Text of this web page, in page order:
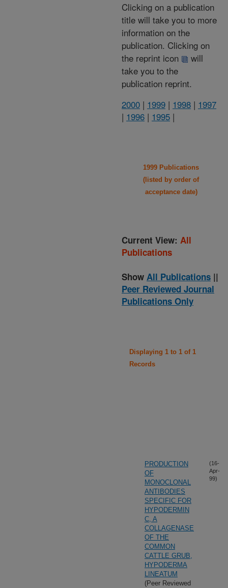
Clicking on a publication
title will take you to more
information on the
publication. Clicking on
the reprint icon
will
take you to the
publication reprint.
2000 | 1999 | 1998 | 1997
| 1996 | 1995 |
1999 Publications
(listed by order of
acceptance date)
Current View: All
Publications
Show All Publications ||
Peer Reviewed Journal
Publications Only
Displaying 1 to 1 of 1
Records
PRODUCTION
OF
MONOCLONAL
ANTIBODIES
SPECIFIC FOR
HYPODERMIN
C, A
COLLAGENASE
OF THE
COMMON
CATTLE GRUB,
HYPODERMA
LINEATUM
(Peer Reviewed
(16-
Apr-
99)